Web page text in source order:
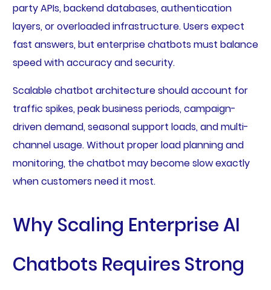
party APIs, backend databases, authentication
layers, or overloaded infrastructure. Users expect
fast answers, but enterprise chatbots must balance
speed with accuracy and security.
Scalable chatbot architecture should account for
traffic spikes, peak business periods, campaign-
driven demand, seasonal support loads, and multi-
channel usage. Without proper load planning and
monitoring, the chatbot may become slow exactly
when customers need it most.
Why Scaling Enterprise AI
Chatbots Requires Strong